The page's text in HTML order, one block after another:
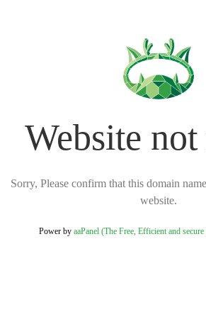
Website
Sorry, Please confirm that this domain
website.
Power by aaPanel (The Free, Efficient and